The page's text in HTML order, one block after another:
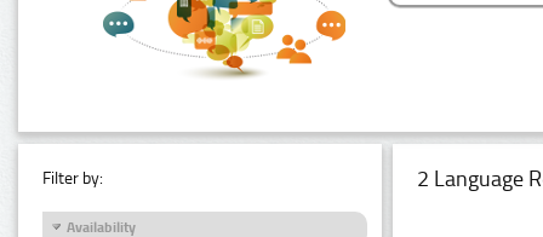
Filter by:
Availability
2 Language